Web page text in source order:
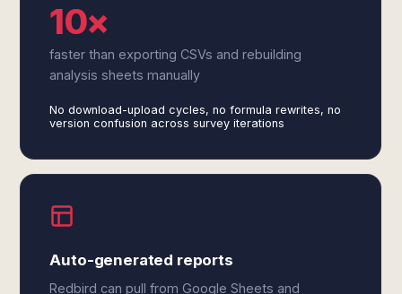
10×
faster than exporting CSVs and rebuilding
analysis sheets manually
No download-upload cycles, no formula rewrites, no
version confusion across survey iterations
Auto-generated reports
Redbird can pull from Google Sheets and